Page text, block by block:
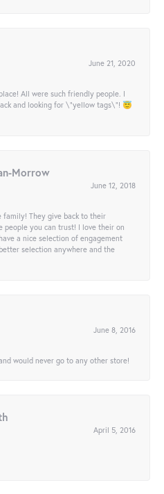
June 21, 2020
All were such friendly people. I
and looking for \"yellow tags\"! 😇
Morrow
June 12, 2018
family! They give back to their
people you can trust! I love their on
a nice selection of engagement
selection anywhere and the
June 8, 2016
would never go to any other store!
April 5, 2016